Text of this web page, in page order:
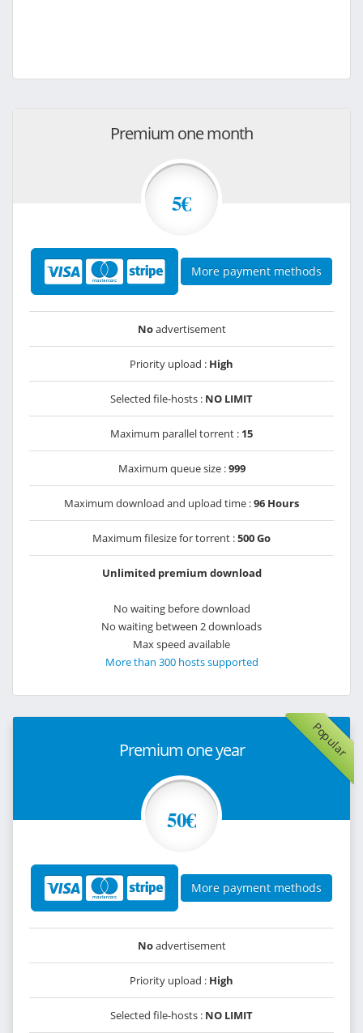
Premium one month
5€
More payment methods
Noadvertisement
Priority upload : High
Selected file-hosts : NO LIMIT
Maximum parallel torrent : 15
Maximum queue size :999
Maximum download and upload time :96 Hours
Maximum filesize for torrent :500 Go
Unlimited premium download
No waiting before download
No waiting between 2 downloads
Max speed available
More than 300 hosts supported
Popular
Premium one year
50€
More payment methods
Noadvertisement
Priority upload : High
Selected file-hosts : NO LIMIT